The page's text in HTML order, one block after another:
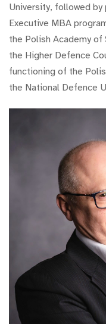
University, followed
Executive MBA
the Polish Academy
the Higher Defence
functioning of the
the National Defence